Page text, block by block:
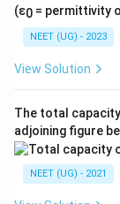
(ε0 = permittivity
NEET (UG) - 2023
View Solution
The total
adjoining figure
NEET (UG) - 2021